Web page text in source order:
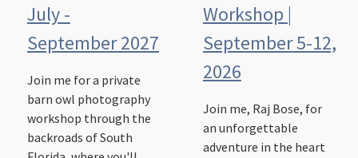
July -
September 2027
Join me for a private
barn owl photography
workshop through the
backroads of South
Workshop |
September 5-12,
2026
Join me, Raj Bose, for
an unforgettable
adventure in the heart